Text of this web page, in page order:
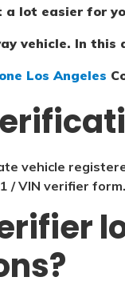
lot easier for
vehicle. In this
Los Angeles
vehicle
/ VIN verifier form.